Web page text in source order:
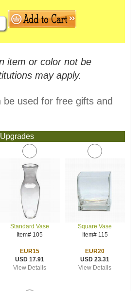
item or color not be
may apply.
be used for free gifts and
Standard Vase
Item# 105
EUR15
USD 17.91
View Details
Square Vase
Item# 115
EUR20
USD 23.31
View Details